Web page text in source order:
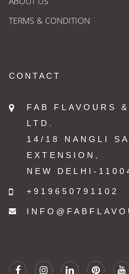
TERMS & CONDITION
CONTACT
FAB FLAVOURS
LTD.
14/18 NANGLI
EXTENSION,
NEW DELHI-
+919650791102